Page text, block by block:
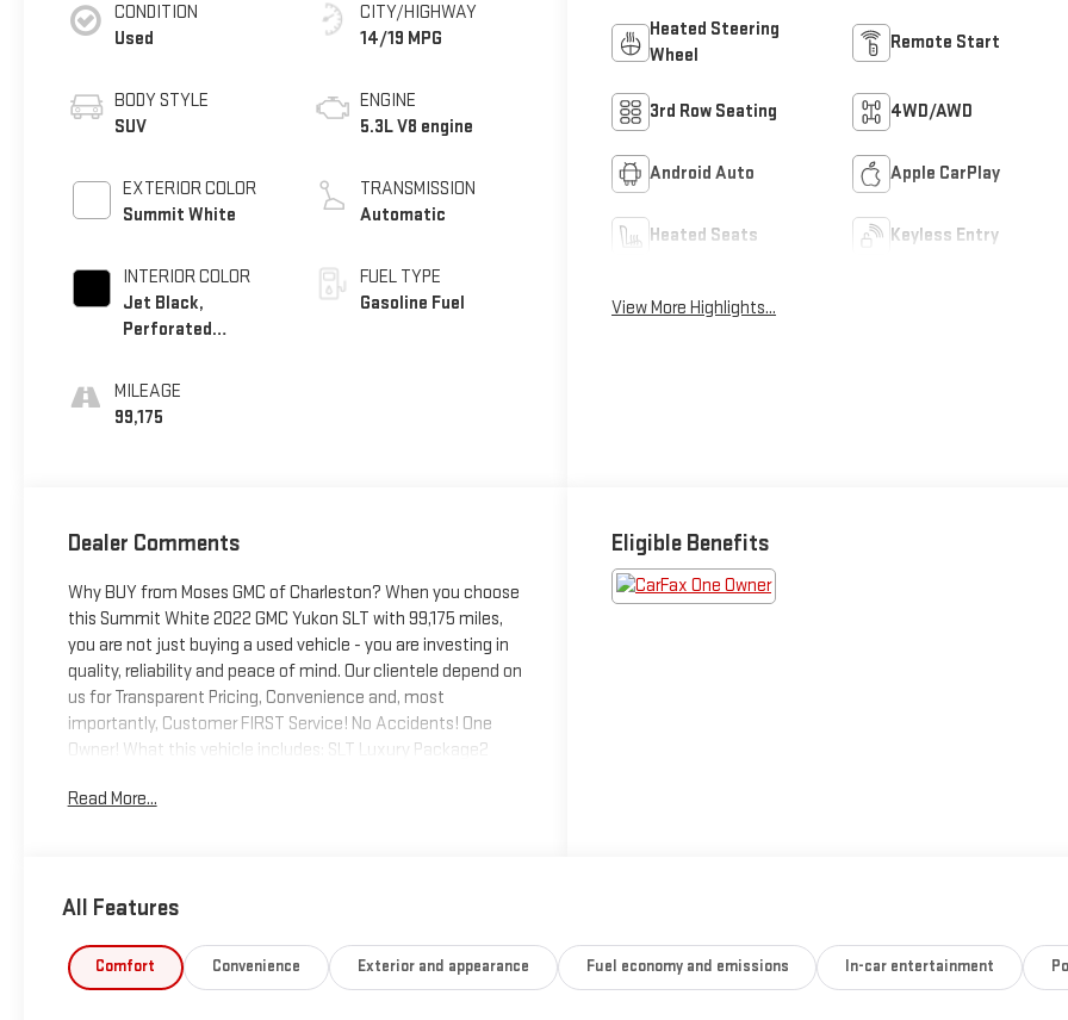
CONDITION
Used
BODY STYLE
SUV
EXTERIOR COLOR
Summit White
INTERIOR COLOR
Jet Black,
Perforated
Seating
MILEAGE
99,175
CITY/HIGHWAY
14/19 MPG
ENGINE
5.3L V8 engine
TRANSMISSION
Automatic
FUEL TYPE
Gasoline Fuel
Heated Steering
Wheel
Remote Start
3rd Row Seating 4WD/AWD
Android Auto Apple CarPlay
Heated Seats Keyless Entry
View More Highlights...
Dealer Comments
Why BUY from Moses GMC of Charleston? When you choose
this Summit White 2022 GMC Yukon SLT with 99,175 miles,
you are not just buying a used vehicle - you are investing in
quality, reliability and peace of mind. Our clientele depend on
us for Transparent Pricing, Convenience and, most
importantly, Customer FIRST Service! No Accidents! One
Owner! What this vehicle includes: SLT Luxury Package2
Folding Split-Bench SeatPower Release 2nd Row 60/40
ColumnRear Pedestrian AlertHD Surround VisionMax
Pane Panoramic Power SunroofProGrade Trailering
SystemIntegrated Trailer Brake ControllerHitch Guidance
Read More...
Eligible Benefits
All Features
Comfort Convenience Exterior and appearance Fuel economy and emissions In-car entertainment